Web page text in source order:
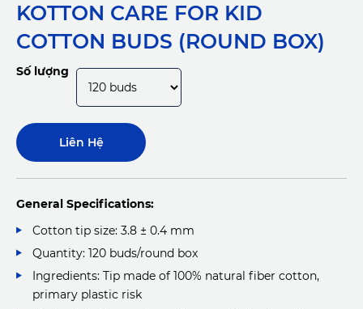
KOTTON CARE FOR KID
COTTON BUDS (ROUND BOX)
Số lượng
Liên Hệ
General Specifications:
Cotton tip size: 3.8 ± 0.4 mm
Quantity: 120 buds/round box
Ingredients: Tip made of 100% natural fiber cotton,
primary plastic risk